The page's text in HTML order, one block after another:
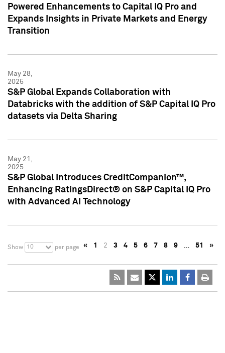
Powered Enhancements to Capital IQ Pro and
Expands Insights in Private Markets and Energy
Transition
May 28,
2025
S&P Global Expands Collaboration with
Databricks with the addition of S&P Capital IQ Pro
datasets via Delta Sharing
May 21,
2025
S&P Global Introduces CreditCompanion™,
Enhancing RatingsDirect® on S&P Capital IQ Pro
with Advanced AI Technology
Show 10 per page « 1 2 3 4 5 6 7 8 9 … 51 »